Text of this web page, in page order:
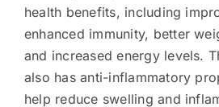
health benefits, including
enhanced immunity, better
and increased energy levels.
also has anti-inflammatory
help reduce swelling and